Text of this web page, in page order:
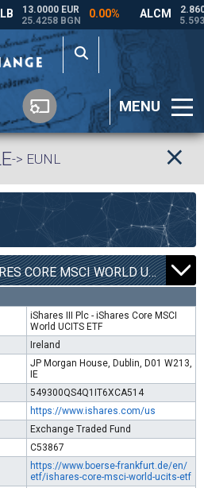
MENU
-> EUNL
ISHARES III PLC - ISHARES CORE MSCI WORLD UCITS ETF | EUNL |
iShares III Plc - iShares Core MSCI
World UCITS ETF
Ireland
JP Morgan House, Dublin, D01 W213,
IE
549300QS4Q1IT6XCA514
https://www.ishares.com/us
Exchange Traded Fund
C53867
https://www.boerse-frankfurt.de/en/
etf/ishares-core-msci-world-ucits-etf